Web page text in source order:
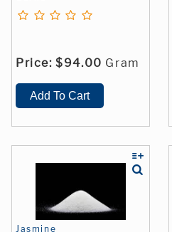
Price: $94.00 Gram
Jasmine